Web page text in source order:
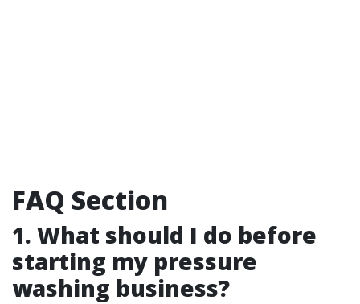
FAQ Section
1. What should I do before
starting my pressure
washing business?